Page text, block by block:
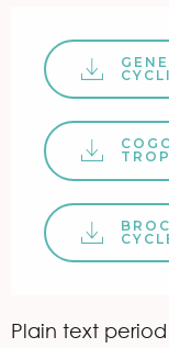
Plain text period